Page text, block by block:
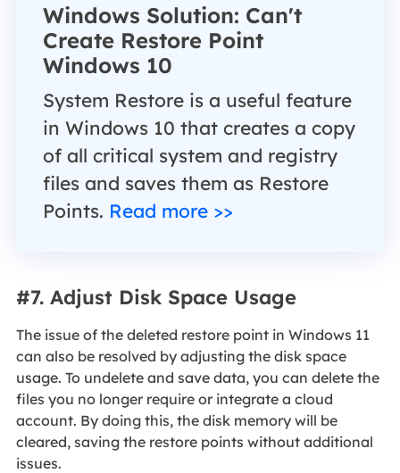
Windows Solution: Can't
Create Restore Point
Windows 10
System Restore is a useful feature
in Windows 10 that creates a copy
of all critical system and registry
files and saves them as Restore
Points. Read more >>
#7. Adjust Disk Space Usage
The issue of the deleted restore point in Windows 11
can also be resolved by adjusting the disk space
usage. To undelete and save data, you can delete the
files you no longer require or integrate a cloud
account. By doing this, the disk memory will be
cleared, saving the restore points without additional
issues.